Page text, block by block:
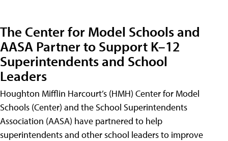
The Center for Model Schools and
AASA Partner to Support K–12
Superintendents and School
Leaders
Houghton Mifflin Harcourt’s (HMH) Center for Model
Schools (Center) and the School Superintendents
Association (AASA) have partnered to help
superintendents and other school leaders to improve